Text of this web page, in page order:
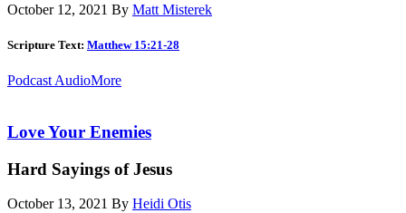
October 12, 2021 By Matt Misterek
Scripture Text: Matthew 15:21-28
Podcast AudioMore
Love Your Enemies
Hard Sayings of Jesus
October 13, 2021 By Heidi Otis